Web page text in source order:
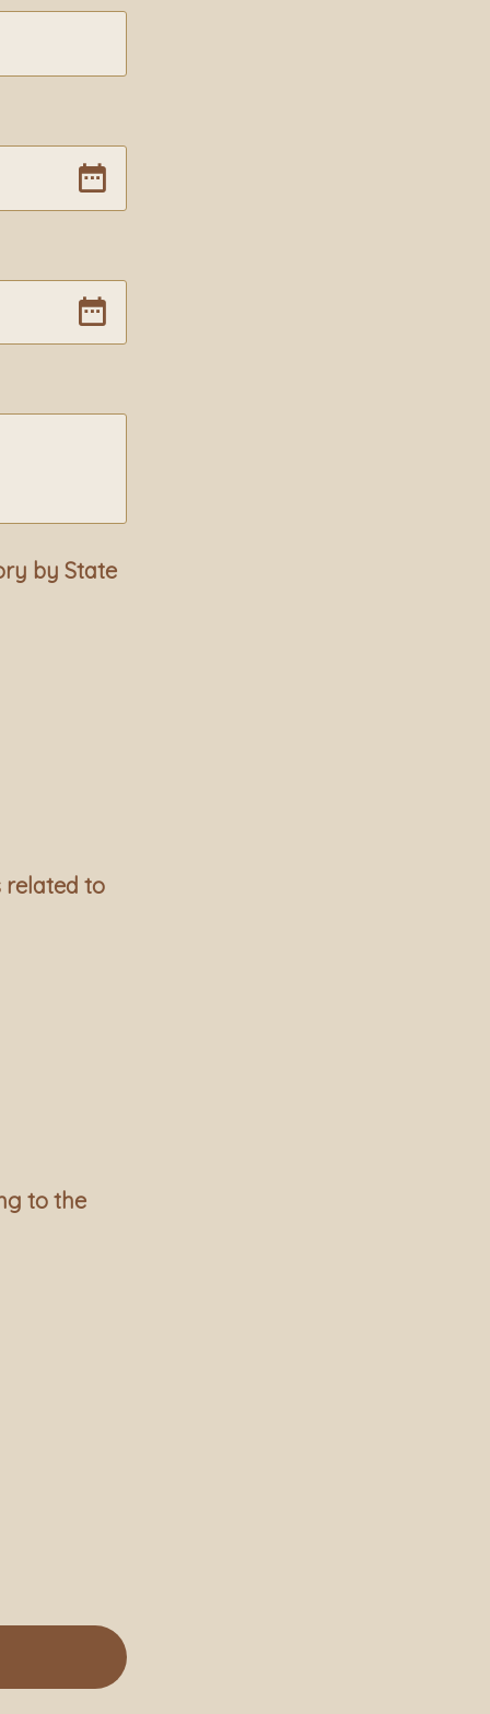
by State
related to
to the